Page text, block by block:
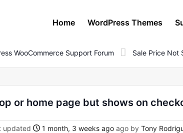
Home WordPress Themes
WooCommerce Support Forum Sale Price Not
or home page but shows on
updated 1 month, 3 weeks ago ago by Tony